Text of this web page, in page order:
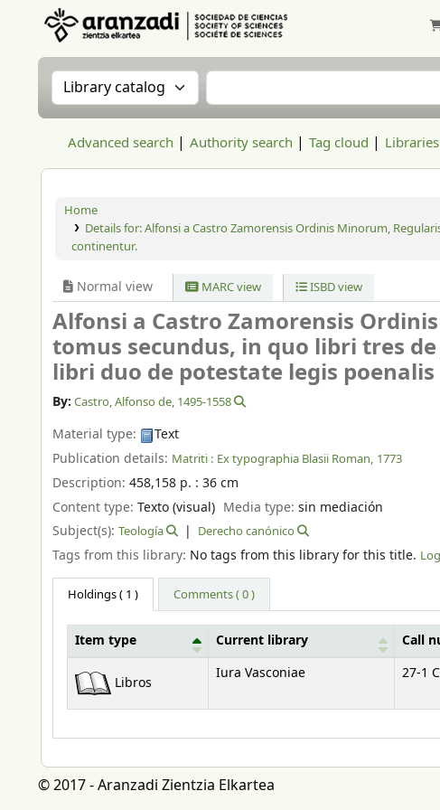
Search the catalog by:Search the catalog
Advanced search Authority search Tag cloud Libraries
Home
Details for:Alfonsi a Castro Zamorensis Ordinis Minorum,
continentur.
Normal view MARC view ISBD view
Alfonsi a Castro Zamorensis
tomus secundus, in quo libri tres
libri duo de potestate legis
By: Castro, Alfonso de, 1495-1558
Material type:
Text
Publication details: Matriti : Ex typographia Blasii Roman, 1773
Description: 458,158 p. : 36 cm
Content type: Texto (visual) Media type:sin mediación
Subject(s): Teología Derecho canónico
Tags from this library: No tags from this library for this title.
Holdings( 1 ) Comments ( 0 )
Holdings
Item type Current library Call
Libros
Iura Vasconiae 27-1
© 2017 - Aranzadi Zientzia Elkartea